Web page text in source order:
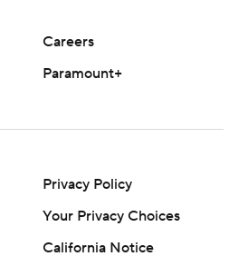
Careers
Paramount+
Privacy Policy
Your Privacy Choices
California Notice